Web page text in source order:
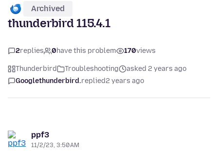
Archived
thunderbird 115.4.1
2replies 0have this problem 170views
Thunderbird Troubleshooting
asked 2 years ago
Googlethunderbird.replied2 years ago
ppf3
11/2/23, 3:50 AM